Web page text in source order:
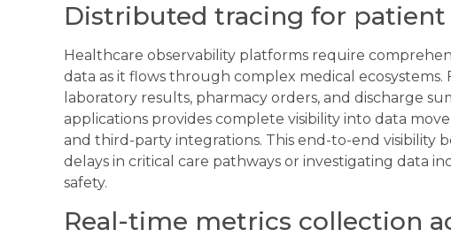
Distributed tracing for
Healthcare observability platforms require
data as it flows through complex medical
laboratory results, pharmacy orders, and discharge
applications provides complete visibility into data
and third-party integrations. This end-to-end visibility
delays in critical care pathways or investigating data
safety.
Real-time metrics collection